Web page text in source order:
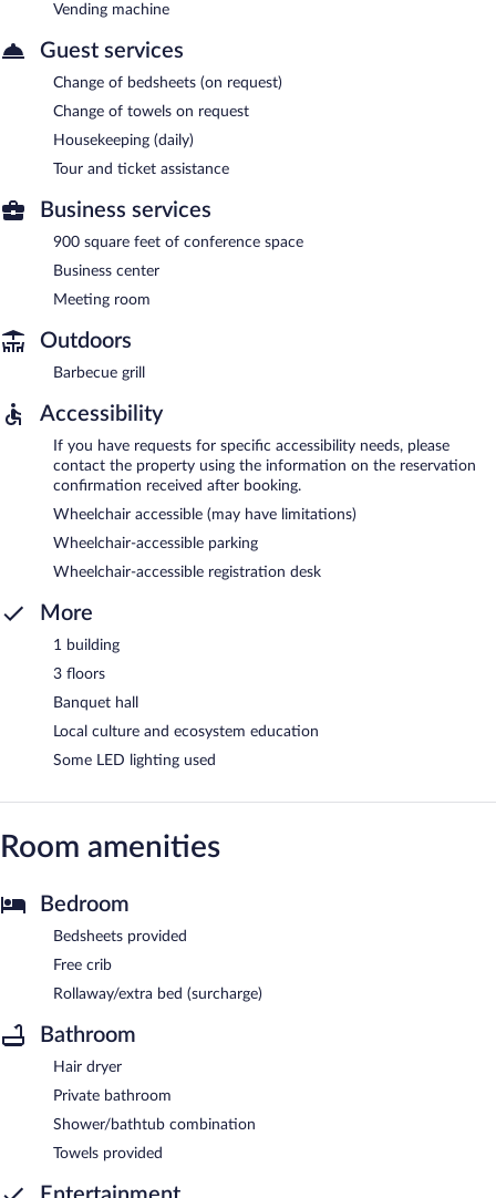
Vending machine
Guest services
Change of bedsheets (on request)
Change of towels on request
Housekeeping (daily)
Tour and ticket assistance
Business services
900 square feet of conference space
Business center
Meeting room
Outdoors
Barbecue grill
Accessibility
If you have requests for specific accessibility needs, please
contact the property using the information on the reservation
confirmation received after booking.
Wheelchair accessible (may have limitations)
Wheelchair-accessible parking
Wheelchair-accessible registration desk
More
1 building
3 floors
Banquet hall
Local culture and ecosystem education
Some LED lighting used
Room amenities
Bedroom
Bedsheets provided
Free crib
Rollaway/extra bed (surcharge)
Bathroom
Hair dryer
Private bathroom
Shower/bathtub combination
Towels provided